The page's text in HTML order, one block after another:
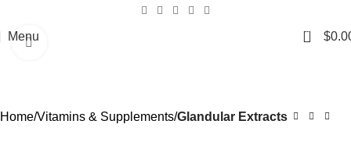
Menu 0 $
Home Vitamins & Supplements Glandular Extracts